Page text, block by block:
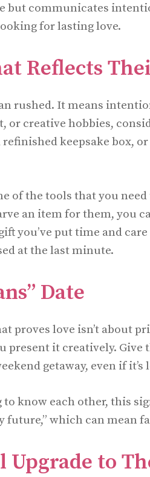
but communicates
for lasting love.
Reflects
rushed. It means
or creative hobbies,
keepsake box,
of the tools that you
an item for them, you
you’ve put time and
at the last minute.
Date
proves love isn’t about
present it creatively. Give
getaway, even if
know each other, this
future,” which can mean
Upgrade to